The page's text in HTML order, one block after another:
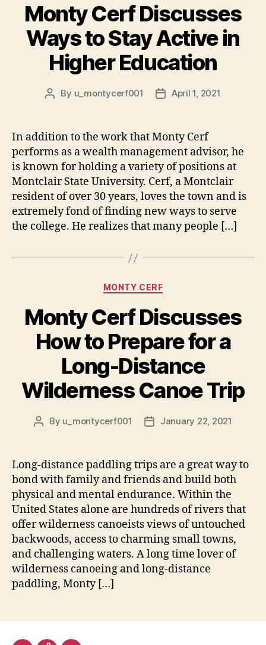
Monty Cerf Discusses
Ways to Stay Active in
Higher Education
Post
By u_montycerf001
PostApril 1, 2021
In addition to the work that Monty Cerf
performs as a wealth management advisor, he
is known for holding a variety of positions at
Montclair State University. Cerf, a Montclair
resident of over 30 years, loves the town and is
extremely fond of finding new ways to serve
the college. He realizes that many people […]
Categories
MONTY CERF
Monty Cerf Discusses
How to Prepare for a
Long-Distance
Wilderness Canoe Trip
Post
By u_montycerf001
PostJanuary 22, 2021
Long-distance paddling trips are a great way to
bond with family and friends and build both
physical and mental endurance. Within the
United States alone are hundreds of rivers that
offer wilderness canoeists views of untouched
backwoods, access to charming small towns,
and challenging waters. A long time lover of
wilderness canoeing and long-distance
paddling, Monty […]